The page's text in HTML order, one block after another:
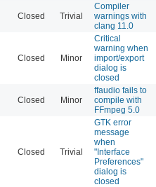
Closed Trivial
Compiler
warnings with
clang 11.0
Closed Minor
Critical
warning when
import/export
dialog is
closed
Closed Minor
ffaudio fails to
compile with
FFmpeg 5.0
Closed Trivial
GTK error
message
when
"Interface
Preferences"
dialog is
closed